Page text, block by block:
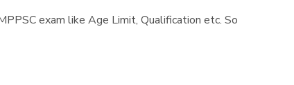
exam like Age Limit, Qualification etc. So